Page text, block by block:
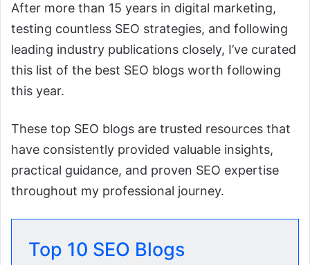
After more than 15 years in digital marketing,
testing countless SEO strategies, and following
leading industry publications closely, I’ve curated
this list of the best SEO blogs worth following
this year.
These top SEO blogs are trusted resources that
have consistently provided valuable insights,
practical guidance, and proven SEO expertise
throughout my professional journey.
Top 10 SEO Blogs